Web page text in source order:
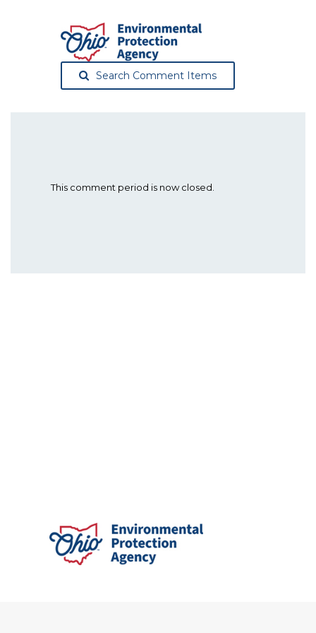
Search Comment Items
This comment period is now closed.